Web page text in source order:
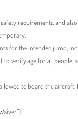
requirements, and
for the intended jump,
verify age for all
to board the